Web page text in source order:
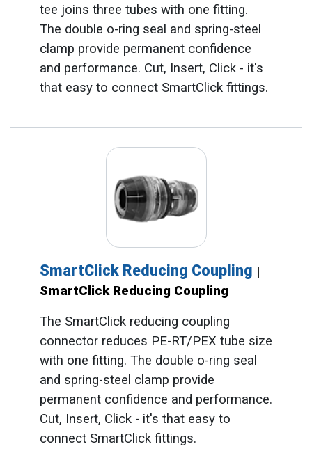
tee joins three tubes with one fitting.
The double o-ring seal and spring-steel
clamp provide permanent confidence
and performance. Cut, Insert, Click - it's
that easy to connect SmartClick fittings.
SmartClick Reducing Coupling |
SmartClick Reducing Coupling
The SmartClick reducing coupling
connector reduces PE-RT/PEX tube size
with one fitting. The double o-ring seal
and spring-steel clamp provide
permanent confidence and performance.
Cut, Insert, Click - it's that easy to
connect SmartClick fittings.